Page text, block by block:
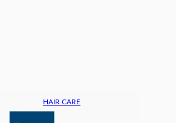
HAIR CARE